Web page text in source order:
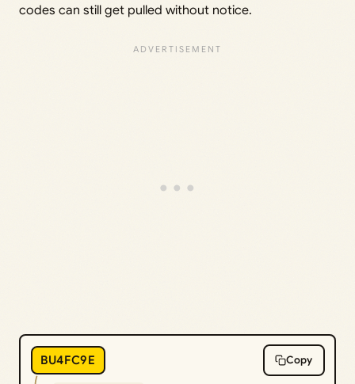
codes can still get pulled without notice.
BU4FC9E Copy